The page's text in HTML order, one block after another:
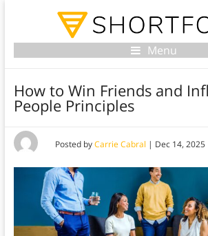
Menu
How to Win Friends and
People Principles
Posted byCarrie Cabral | Dec 14, 2025